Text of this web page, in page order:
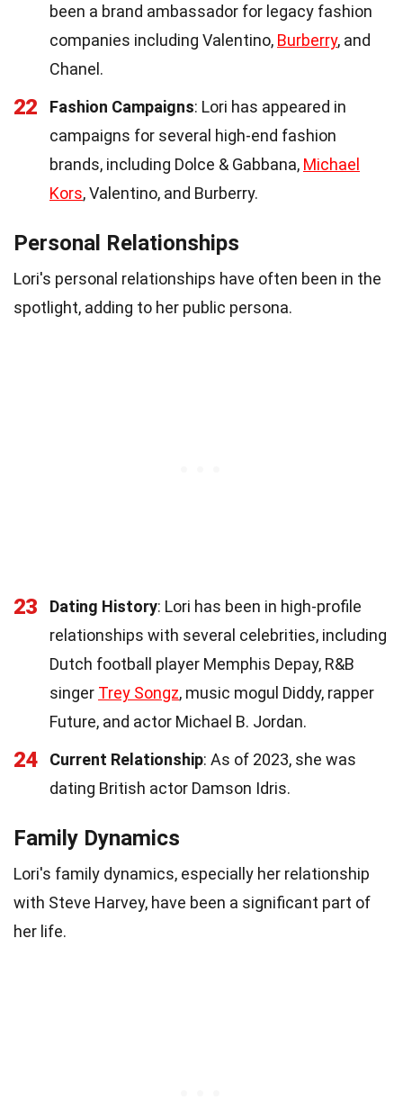
been a brand ambassador for legacy fashion
companies including Valentino, Burberry, and
Chanel.
22 Fashion Campaigns: Lori has appeared in
campaigns for several high-end fashion
brands, including Dolce & Gabbana, Michael
Kors, Valentino, and Burberry.
Personal Relationships
Lori's personal relationships have often been in the
spotlight, adding to her public persona.
23 Dating History: Lori has been in high-profile
relationships with several celebrities, including
Dutch football player Memphis Depay, R&B
singer Trey Songz, music mogul Diddy, rapper
Future, and actor Michael B. Jordan.
24 Current Relationship: As of 2023, she was
dating British actor Damson Idris.
Family Dynamics
Lori's family dynamics, especially her relationship
with Steve Harvey, have been a significant part of
her life.